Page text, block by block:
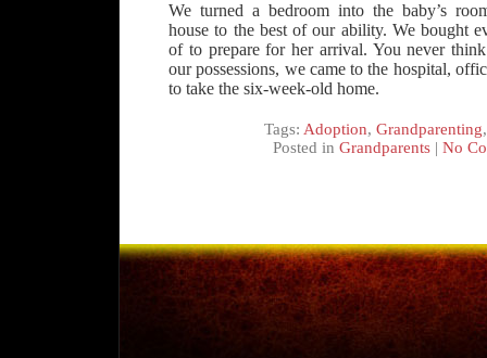
We turned a bedroom into the baby’s
house to the best of our ability. We bought
of to prepare for her arrival. You never
our possessions, we came to the hospital,
to take the six-week-old home.
Tags: Adoption, Grandparenting
Posted in Grandparents | No